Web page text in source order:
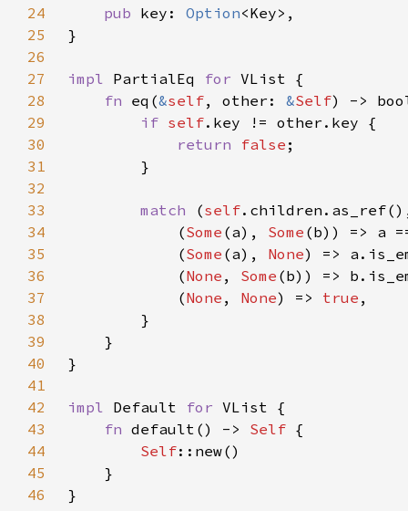
24
pub key: Option
25
26
27
impl PartialEq for
28
fn eq(&self, other: &Self
29
if self
30
return false
31
32
33
match (self
34
            (
Some (a), Some
35
            (
Some (a), None
36
            (
None , Some
37
            (
None , None) => true
38
39
40
41
42
impl Default for
43
fn default() -> Self
44
Self
45
46